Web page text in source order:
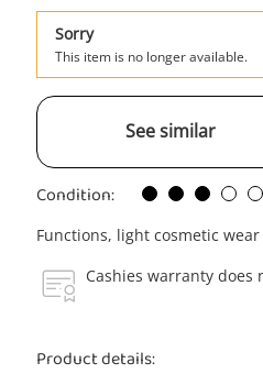
Sorry
This item is no longer available.
See similar
Condition:
Functions, light cosmetic wear
Cashies warranty does
Product details: